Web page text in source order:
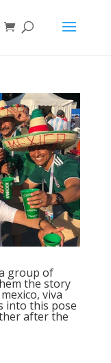
group of
the story
viva
into this pose
after the